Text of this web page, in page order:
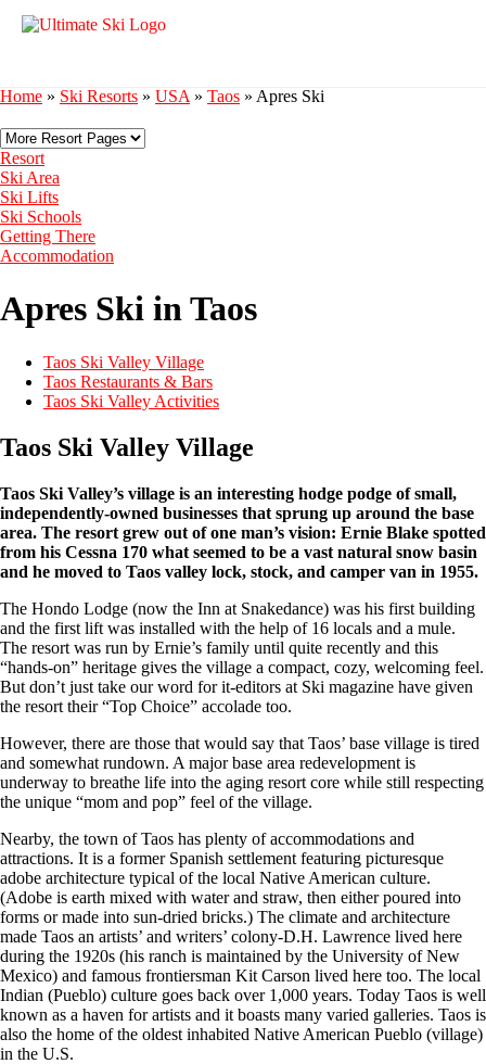
Home » Ski Resorts » USA » Taos » Apres Ski
Resort
Ski Area
Ski Lifts
Ski Schools
Getting There
Accommodation
Apres Ski in Taos
Taos Ski Valley Village
Taos Restaurants & Bars
Taos Ski Valley Activities
Taos Ski Valley Village
Taos Ski Valley’s village is an interesting hodge podge of small,
independently-owned businesses that sprung up around the base
area. The resort grew out of one man’s vision: Ernie Blake spotted
from his Cessna 170 what seemed to be a vast natural snow basin
and he moved to Taos valley lock, stock, and camper van in 1955.
The Hondo Lodge (now the Inn at Snakedance) was his first building
and the first lift was installed with the help of 16 locals and a mule.
The resort was run by Ernie’s family until quite recently and this
“hands-on” heritage gives the village a compact, cozy, welcoming feel.
But don’t just take our word for it-editors at Ski magazine have given
the resort their “Top Choice” accolade too.
However, there are those that would say that Taos’ base village is tired
and somewhat rundown. A major base area redevelopment is
underway to breathe life into the aging resort core while still respecting
the unique “mom and pop” feel of the village.
Nearby, the town of Taos has plenty of accommodations and
attractions. It is a former Spanish settlement featuring picturesque
adobe architecture typical of the local Native American culture.
(Adobe is earth mixed with water and straw, then either poured into
forms or made into sun-dried bricks.) The climate and architecture
made Taos an artists’ and writers’ colony-D.H. Lawrence lived here
during the 1920s (his ranch is maintained by the University of New
Mexico) and famous frontiersman Kit Carson lived here too. The local
Indian (Pueblo) culture goes back over 1,000 years. Today Taos is well
known as a haven for artists and it boasts many varied galleries. Taos is
also the home of the oldest inhabited Native American Pueblo (village)
in the U.S.